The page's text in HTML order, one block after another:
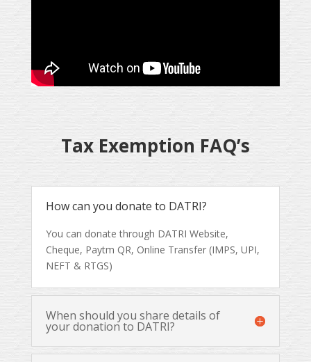
Tax Exemption FAQ’s
How can you donate to DATRI?
You can donate through DATRI Website,
Cheque, Paytm QR, Online Transfer (IMPS, UPI,
NEFT & RTGS)
When should you share details of
your donation to DATRI?